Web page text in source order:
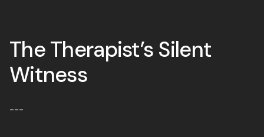
The Therapist’s Silent
Witness
---